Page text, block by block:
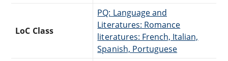
LoC Class
PQ: Language and
Literatures: Romance
literatures: French, Italian,
Spanish, Portuguese